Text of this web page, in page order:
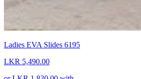
Ladies EVA Slides 6195
LKR 5,490.00